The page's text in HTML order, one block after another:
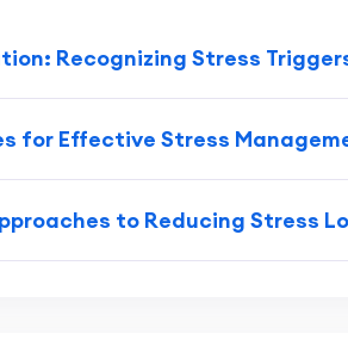
Recognizing Stress
for Effective Stress
to Reducing Stress